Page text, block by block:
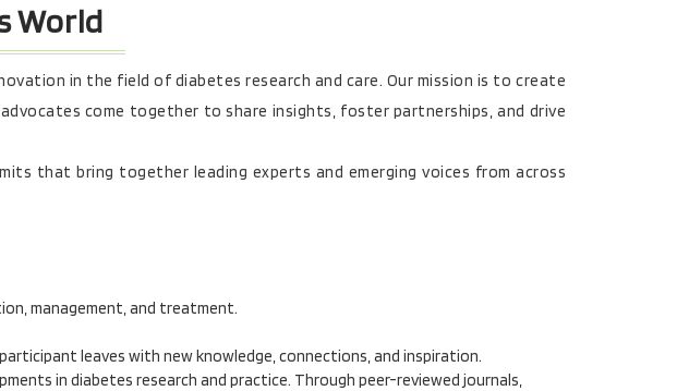
World
in the field of diabetes research and care. Our mission is to create
come together to share insights, foster partnerships, and drive
that bring together leading experts and emerging voices from across
management, and treatment.
leaves with new knowledge, connections, and inspiration.
in diabetes research and practice. Through peer-reviewed journals,